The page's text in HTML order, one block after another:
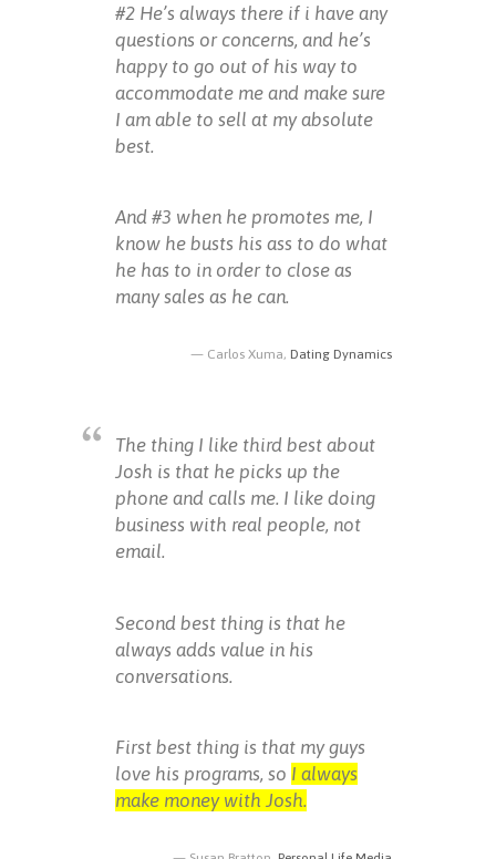
#2 He’s always there if i have any
questions or concerns, and he’s
happy to go out of his way to
accommodate me and make sure
I am able to sell at my absolute
best.
And #3 when he promotes me, I
know he busts his ass to do what
he has to in order to close as
many sales as he can.
Carlos Xuma, Dating Dynamics
The thing I like third best about
Josh is that he picks up the
phone and calls me. I like doing
business with real people, not
email.
Second best thing is that he
always adds value in his
conversations.
First best thing is that my guys
love his programs, so I always
make money with Josh.